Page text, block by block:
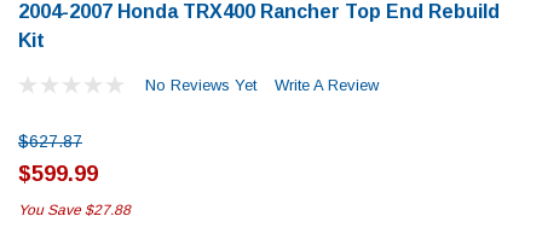
2004-2007 Honda TRX400 Rancher Top End Rebuild
Kit
No Reviews Yet Write A Review
$627.87
$599.99
You Save $27.88